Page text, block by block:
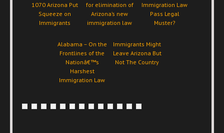
1070 Arizona Put
Squeeze on
Immigrants
for elimination of
Arizona’s new
immigration law
Immigration Law
Pass Legal
Muster?
Alabama – On the
Frontlines of the
Nationâ€™s
Harshest
Immigration Law
Immigrants Might
Leave Arizona But
Not The Country